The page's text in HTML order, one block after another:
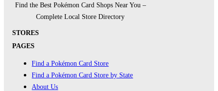
Find the Best Pokémon Card Shops Near You –
Complete Local Store Directory
STORES
PAGES
Find a Pokémon Card Store
Find a Pokémon Card Store by State
About Us